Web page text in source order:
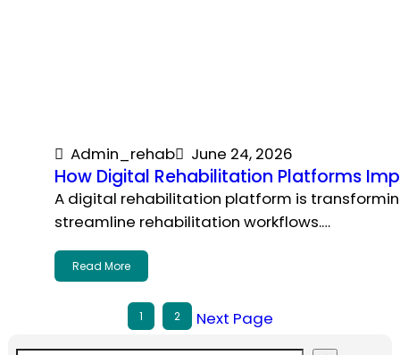
Admin_rehab June 24, 2026
How Digital Rehabilitation Platforms
A digital rehabilitation platform is
streamline rehabilitation workflows.…
Read More
1 2 Next Page